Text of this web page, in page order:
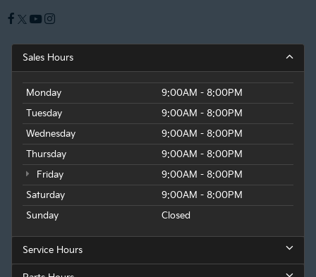
Sales Hours
Monday
9:00AM - 8:00PM
Tuesday
9:00AM - 8:00PM
Wednesday
9:00AM - 8:00PM
Thursday
9:00AM - 8:00PM
Friday
9:00AM - 8:00PM
Saturday
9:00AM - 8:00PM
Sunday
Closed
Service Hours